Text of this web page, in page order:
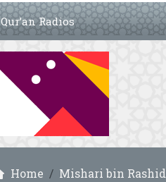
Qur’an Radios
Home Mishari bin Rashid